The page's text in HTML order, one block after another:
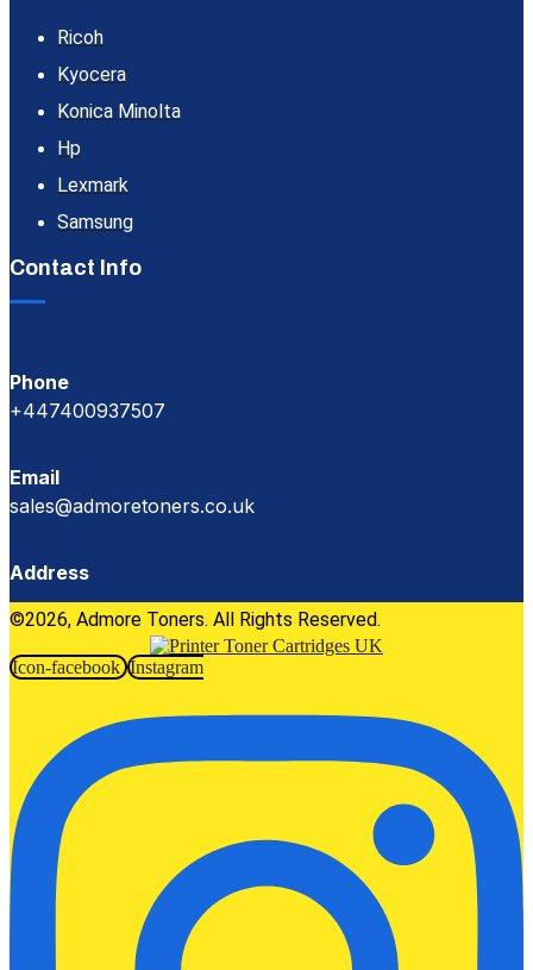
Ricoh
Kyocera
Konica Minolta
Hp
Lexmark
Samsung
Contact Info
Phone
+447400937507
Email
sales@admoretoners.co.uk
Address
©2026, Admore Toners. All Rights Reserved.
Icon-facebook Instagram